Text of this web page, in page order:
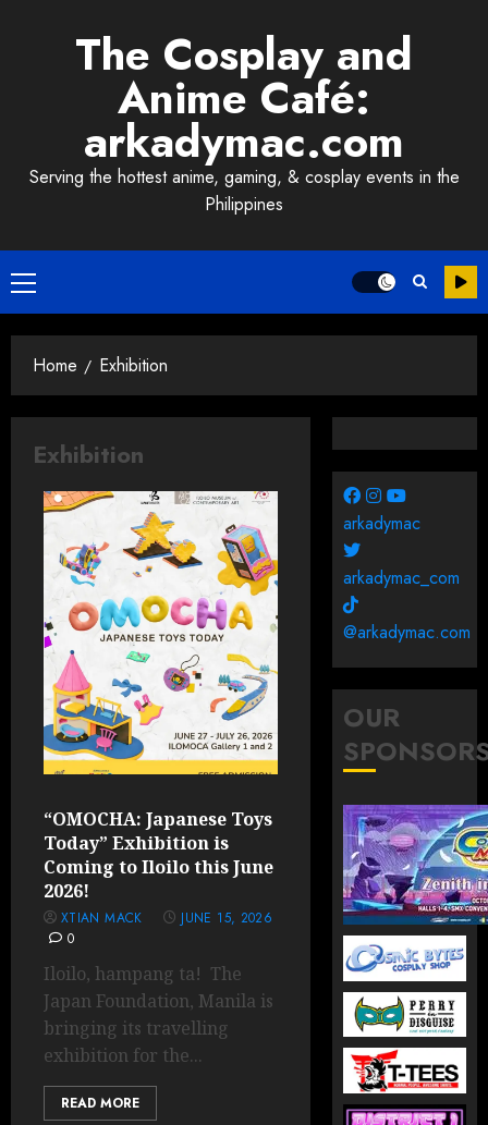
The Cosplay and
Anime Café:
arkadymac.com
Serving the hottest anime, gaming, & cosplay events in the
Philippines
Primary
Menu
Home Exhibition
Exhibition
“OMOCHA: Japanese Toys
Today” Exhibition is
Coming to Iloilo this June
2026!
XTIAN MACK
JUNE 15, 2026
0
Iloilo, hampang ta! The
Japan Foundation, Manila is
bringing its travelling
exhibition for the...
READ MORE
arkadymac
arkadymac_com
@arkadymac.com
OUR